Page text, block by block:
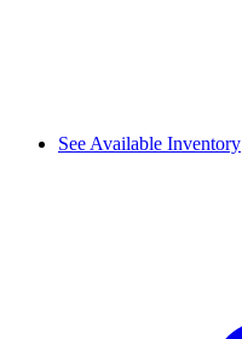
See Available Inventory